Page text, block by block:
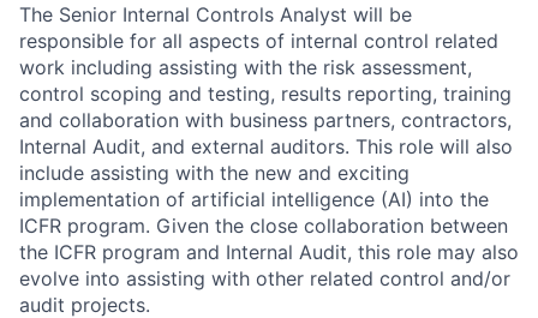
The Senior Internal Controls Analyst will be
responsible for all aspects of internal control related
work including assisting with the risk assessment,
control scoping and testing, results reporting, training
and collaboration with business partners, contractors,
Internal Audit, and external auditors. This role will also
include assisting with the new and exciting
implementation of artificial intelligence (AI) into the
ICFR program. Given the close collaboration between
the ICFR program and Internal Audit, this role may also
evolve into assisting with other related control and/or
audit projects.